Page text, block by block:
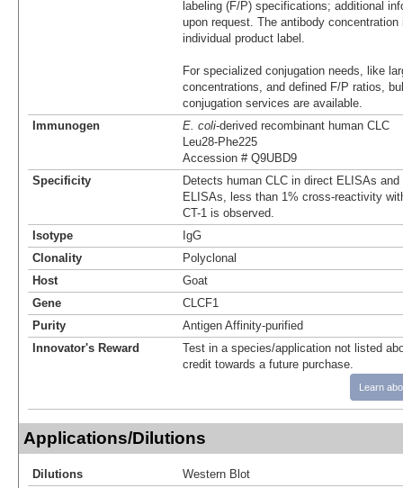
labeling (F/P) specifications; additional
upon request. The antibody
individual product label.
For specialized conjugation needs, like
concentrations, and defined F/P ratios,
conjugation services are available.
Immunogen
E. coli-derived recombinant human CLC
Leu28-Phe225
Accession # Q9UBD9
Specificity
Detects human CLC in direct ELISAs
ELISAs, less than 1% cross-reactivity
CT-1 is observed.
Isotype
IgG
Clonality
Polyclonal
Host
Goat
Gene
CLCF1
Purity
Antigen Affinity-purified
Innovator's Reward
Test in a species/application not listed
credit towards a future purchase.
Learn
Applications/Dilutions
Dilutions
Western Blot